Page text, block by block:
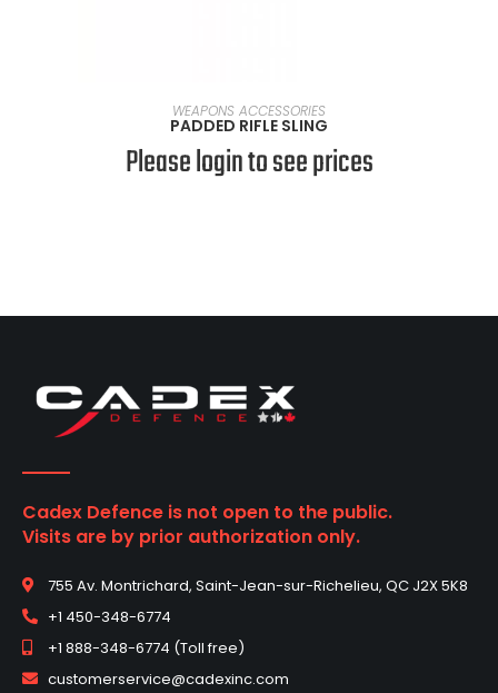
SELECT OPTIONS
WEAPONS ACCESSORIES
PADDED RIFLE SLING
Please login to see prices
Cadex Defence is not open to the public.
Visits are by prior authorization only.
755 Av. Montrichard, Saint-Jean-sur-Richelieu, QC J2X 5K8
+1 450-348-6774
+1 888-348-6774 (Toll free)
customerservice@cadexinc.com